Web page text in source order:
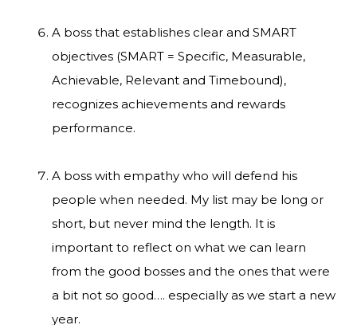
A boss that establishes clear and SMART
objectives (SMART = Specific, Measurable,
Achievable, Relevant and Timebound),
recognizes achievements and rewards
performance.
A boss with empathy who will defend his
people when needed. My list may be long or
short, but never mind the length. It is
important to reflect on what we can learn
from the good bosses and the ones that were
a bit not so good…. especially as we start a new
year.